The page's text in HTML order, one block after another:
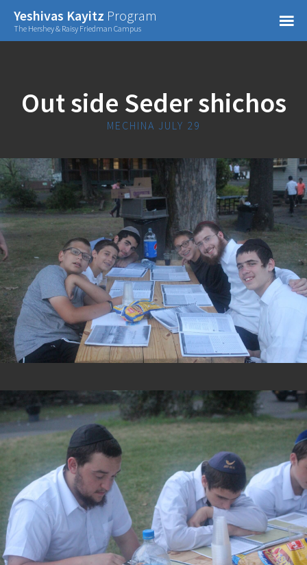
Yeshivas Kayitz Program
The Hershey & Raisy Friedman Campus =
Out side Seder shichos
MECHINA JULY 29